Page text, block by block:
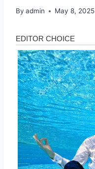
By admin May 8, 2025